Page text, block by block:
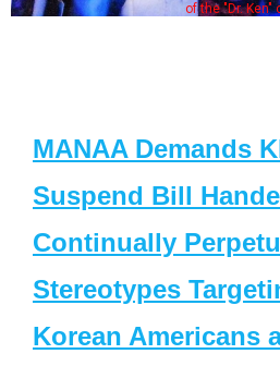
of the "Dr. Ken"
MANAA Demands
Suspend Bill
Continually
Stereotypes
Korean Americans